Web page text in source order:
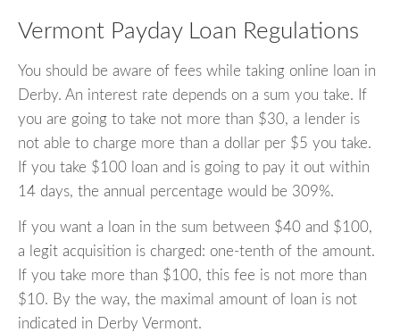
Vermont Payday Loan Regulations
You should be aware of fees while taking online loan in
Derby. An interest rate depends on a sum you take. If
you are going to take not more than $30, a lender is
not able to charge more than a dollar per $5 you take.
If you take $100 loan and is going to pay it out within
14 days, the annual percentage would be 309%.
If you want a loan in the sum between $40 and $100,
a legit acquisition is charged: one-tenth of the amount.
If you take more than $100, this fee is not more than
$10. By the way, the maximal amount of loan is not
indicated in Derby Vermont.